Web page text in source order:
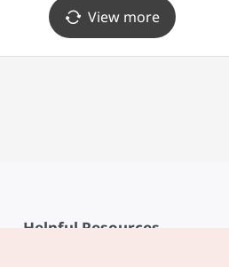
View more
Helpful Resources